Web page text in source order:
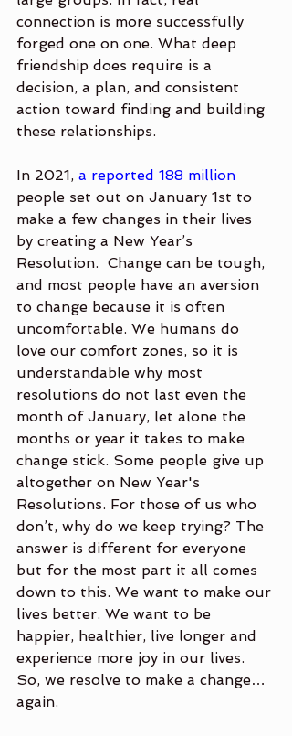
connection is more successfully
forged one on one. What deep
friendship does require is a
decision, a plan, and consistent
action toward finding and building
these relationships.
In 2021, a reported 188 million
people set out on January 1st to
make a few changes in their lives
by creating a New Year’s
Resolution.  Change can be tough,
and most people have an aversion
to change because it is often
uncomfortable. We humans do
love our comfort zones, so it is
understandable why most
resolutions do not last even the
month of January, let alone the
months or year it takes to make
change stick. Some people give up
altogether on New Year's
Resolutions. For those of us who
don’t, why do we keep trying? The
answer is different for everyone
but for the most part it all comes
down to this. We want to make our
lives better. We want to be
happier, healthier, live longer and
experience more joy in our lives.
So, we resolve to make a change…
again.